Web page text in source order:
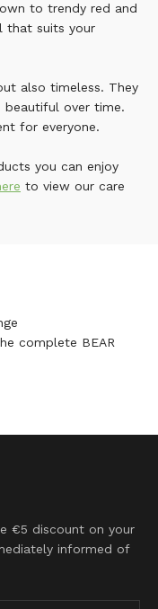
to trendy red and
that suits your
also timeless. They
beautiful over time.
for everyone.
you can enjoy
to view our care
complete BEAR
€5 discount on your
informed of